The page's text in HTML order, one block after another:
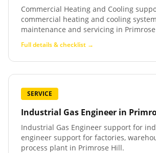
Commercial Heating and Cooling
commercial heating and cooling
maintenance and servicing in
Full details & checklist →
SERVICE
Industrial Gas Engineer in
Industrial Gas Engineer support for
engineer support for factories,
process plant in Primrose Hill.